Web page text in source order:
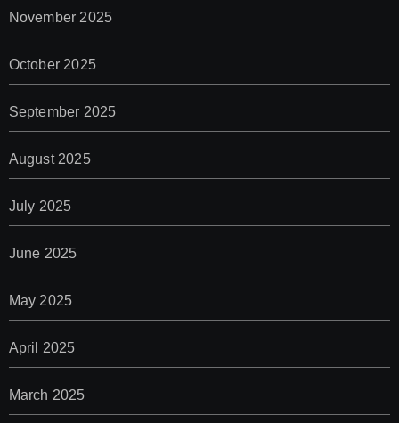
November 2025
October 2025
September 2025
August 2025
July 2025
June 2025
May 2025
April 2025
March 2025